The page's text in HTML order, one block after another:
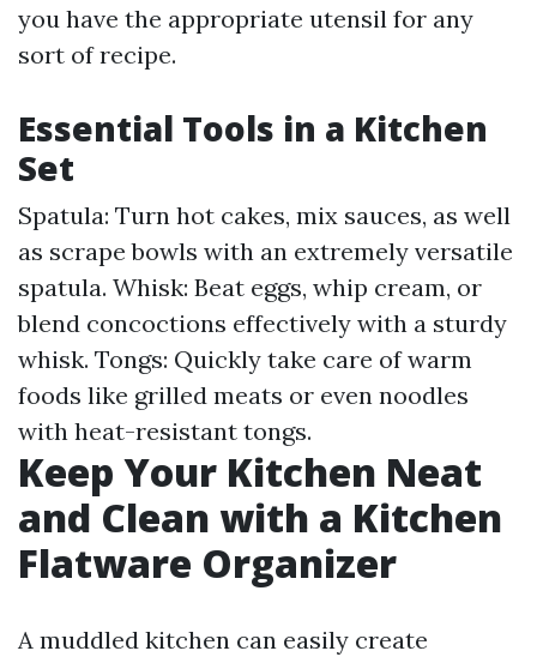
you have the appropriate utensil for any
sort of recipe.
Essential Tools in a Kitchen
Set
Spatula: Turn hot cakes, mix sauces, as well
as scrape bowls with an extremely versatile
spatula. Whisk: Beat eggs, whip cream, or
blend concoctions effectively with a sturdy
whisk. Tongs: Quickly take care of warm
foods like grilled meats or even noodles
with heat-resistant tongs.
Keep Your Kitchen Neat
and Clean with a Kitchen
Flatware Organizer
A muddled kitchen can easily create